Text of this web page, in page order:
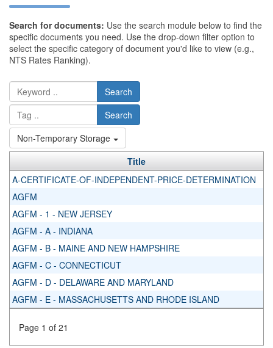
Search for documents: Use the search module below to find the
specific documents you need. Use the drop-down filter option to
select the specific category of document you'd like to view (e.g.,
NTS Rates Ranking).
Search
Search
Non-Temporary Storage
Title
A-CERTIFICATE-OF-INDEPENDENT-PRICE-DETERMINATION
AGFM
AGFM - 1 - NEW JERSEY
AGFM - A - INDIANA
AGFM - B - MAINE AND NEW HAMPSHIRE
AGFM - C - CONNECTICUT
AGFM - D - DELAWARE AND MARYLAND
AGFM - E - MASSACHUSETTS AND RHODE ISLAND
Page 1 of 21